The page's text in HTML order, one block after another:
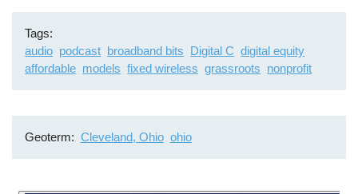
Tags
audio podcast broadband bits Digital C digital equity
affordable models fixed wireless grassroots nonprofit
Geoterm Cleveland, Ohio ohio